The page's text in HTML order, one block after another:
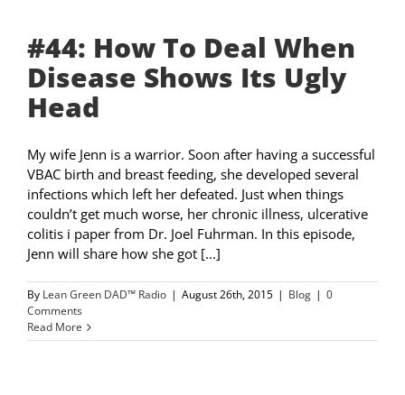
#44: How To Deal When
Disease Shows Its Ugly
Head
My wife Jenn is a warrior. Soon after having a successful
VBAC birth and breast feeding, she developed several
infections which left her defeated. Just when things
couldn’t get much worse, her chronic illness, ulcerative
colitis i paper from Dr. Joel Fuhrman. In this episode,
Jenn will share how she got [...]
By Lean Green DAD™ Radio | August 26th, 2015 | Blog | 0
Comments
Read More